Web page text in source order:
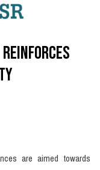
are aimed towards